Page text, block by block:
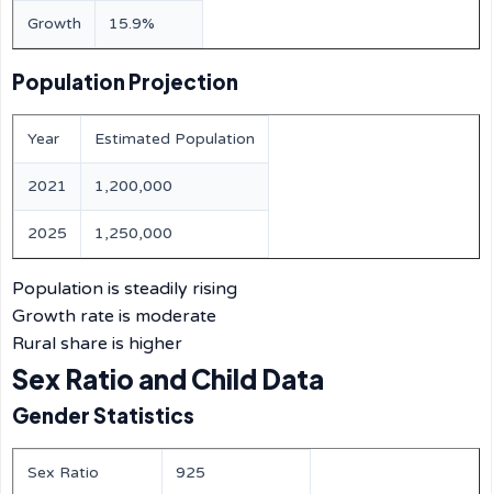
Growth 15.9%
Population Projection
Year Estimated Population
2021 1,200,000
2025 1,250,000
Population is steadily rising
Growth rate is moderate
Rural share is higher
Sex Ratio and Child Data
Gender Statistics
Sex Ratio 925